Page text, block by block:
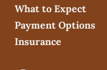
What to Expect
Payment Options
Insurance